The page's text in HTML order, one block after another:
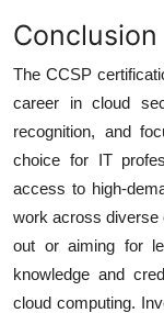
Conclusion
The CCSP
career in cloud
recognition, and
choice for IT
access to high-
work across diverse
out or aiming for
knowledge and
cloud computing.